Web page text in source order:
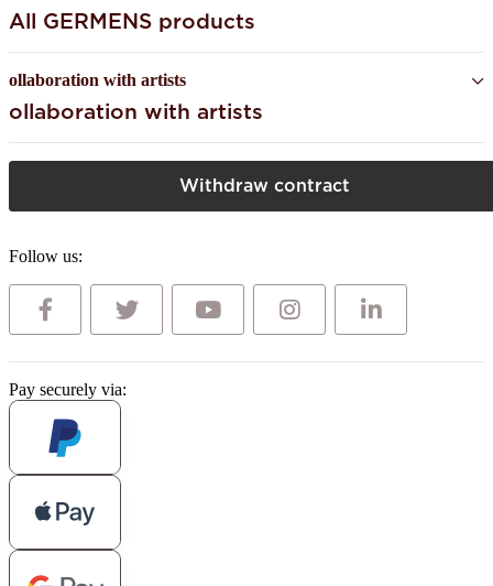
All GERMENS products
ollaboration with artists
ollaboration with artists
Withdraw contract
Follow us:
Pay securely via: